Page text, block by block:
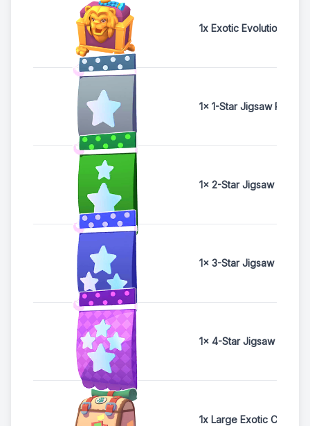
1x Exotic Evolution
1x 1-Star Jigsaw Pack
1x 2-Star Jigsaw Pack
1x 3-Star Jigsaw Pack
1x 4-Star Jigsaw Pack
1x Large Exotic Card